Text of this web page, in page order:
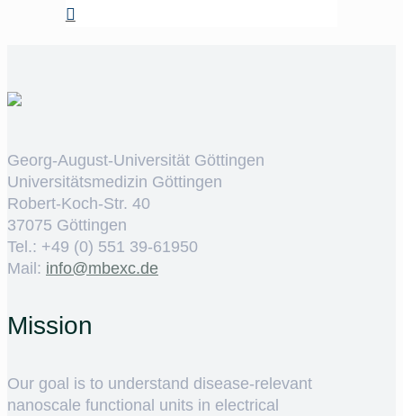
Georg-August-Universität Göttingen
Universitätsmedizin Göttingen
Robert-Koch-Str. 40
37075 Göttingen
Tel.: +49 (0) 551 39-61950
Mail: ed.cxebm@ofni
Mission
Our goal is to understand disease-relevant
nanoscale functional units in electrical